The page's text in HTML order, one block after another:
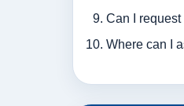
Can I
Where can I